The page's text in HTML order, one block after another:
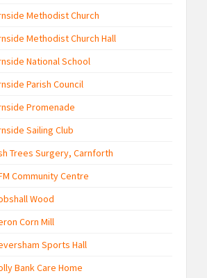
Methodist Church
Methodist Church Hall
National School
Parish Council
Promenade
Sailing Club
Trees Surgery, Carnforth
Community Centre
Wood
Corn Mill
Sports Hall
Bank Care Home